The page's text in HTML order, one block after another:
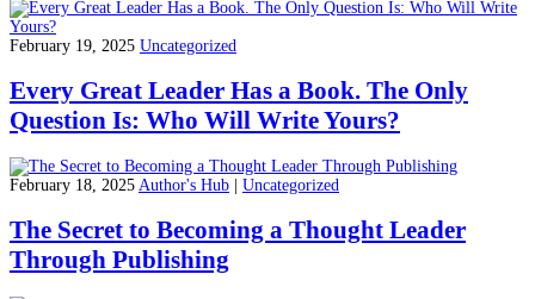
February 19, 2025 Uncategorized
Every Great Leader Has a Book. The Only
Question Is: Who Will Write Yours?
February 18, 2025 Author's Hub | Uncategorized
The Secret to Becoming a Thought Leader
Through Publishing